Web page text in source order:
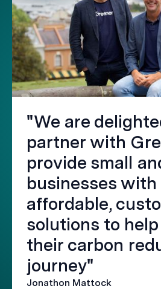
"We are
partner with
provide small
businesses with
affordable,
solutions to
their carbon
journey"
Jonathon Mattock